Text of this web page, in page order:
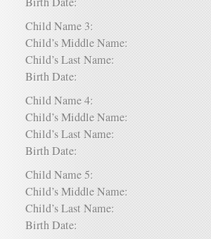
Child Name 3:
Child’s Middle Name:
Child’s Last Name:
Birth Date:
Child Name 4:
Child’s Middle Name:
Child’s Last Name:
Birth Date:
Child Name 5:
Child’s Middle Name:
Child’s Last Name:
Birth Date: